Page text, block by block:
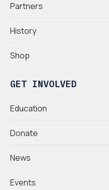
Partners
History
Shop
GET INVOLVED
Education
Donate
News
Events